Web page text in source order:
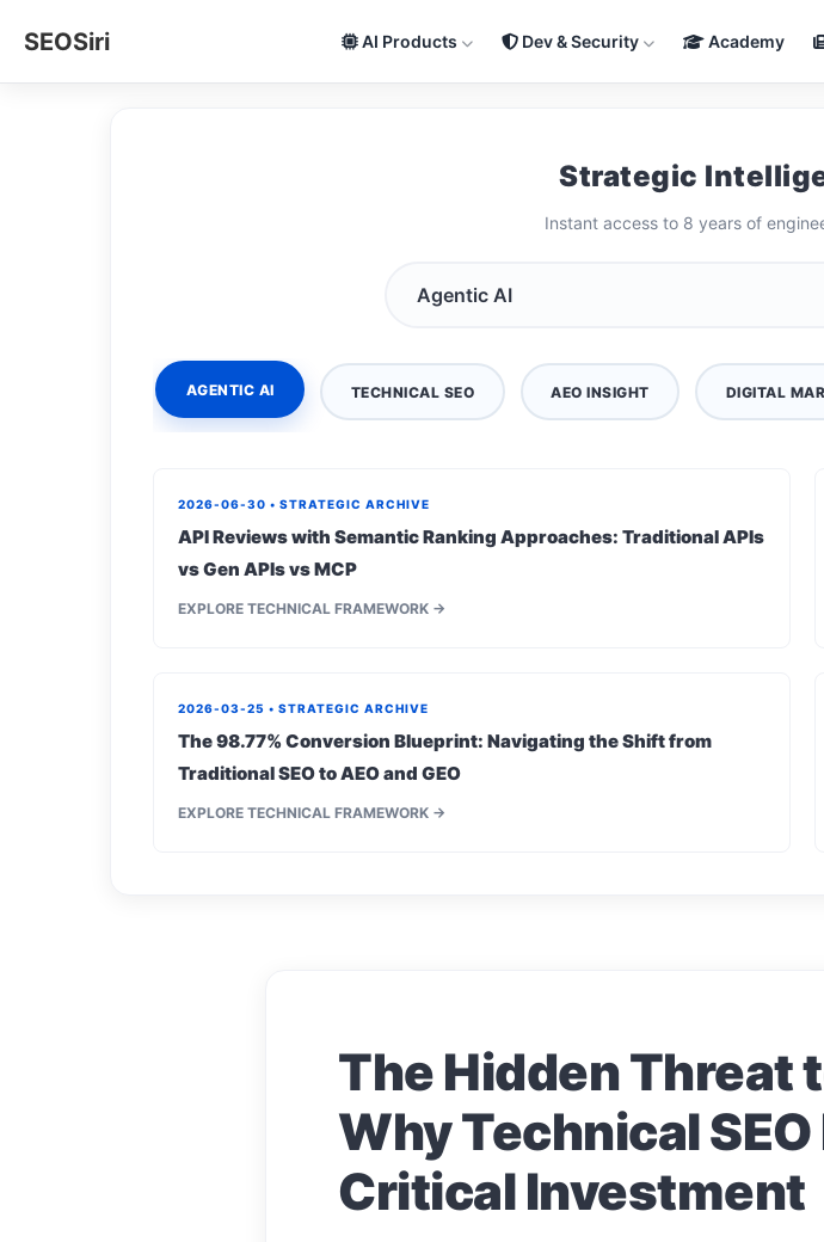
SEOSiri AI Products Dev & Security Academy
Strategic
Instant access to 8 years of
AGENTIC AI TECHNICAL SEO AEO INSIGHT DIGITAL
2026-06-30 • STRATEGIC ARCHIVE
API Reviews with Semantic Ranking Approaches: Traditional APIs
vs Gen APIs vs MCP
EXPLORE TECHNICAL FRAMEWORK →
2026-03-25 • STRATEGIC ARCHIVE
The 98.77% Conversion Blueprint: Navigating the Shift from
Traditional SEO to AEO and GEO
EXPLORE TECHNICAL FRAMEWORK →
The Hidden Threat
Why Technical
Critical Investment